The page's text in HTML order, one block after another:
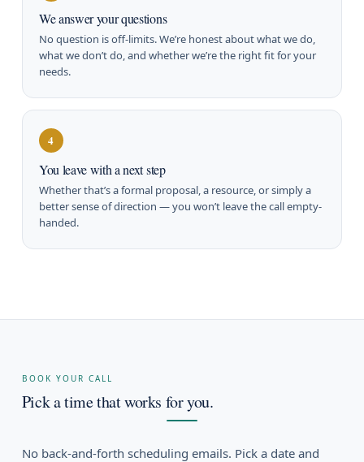
We answer your questions
No question is off-limits. We’re honest about what we do,
what we don’t do, and whether we’re the right fit for your
needs.
4
You leave with a next step
Whether that’s a formal proposal, a resource, or simply a
better sense of direction — you won’t leave the call empty-
handed.
BOOK YOUR CALL
Pick a time that works for you.
No back-and-forth scheduling emails. Pick a date and